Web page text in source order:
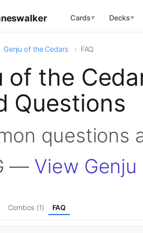
Cards▼ Decks▼
Genju of the Cedars FAQ
of the
Questions
questions
— View
Combos (1) FAQ